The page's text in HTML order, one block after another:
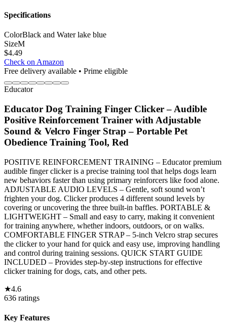
Specifications
ColorBlack and Water lake blue
SizeM
$4.49
Check on Amazon
Free delivery available • Prime eligible
Educator
Educator Dog Training Finger Clicker – Audible
Positive Reinforcement Trainer with Adjustable
Sound & Velcro Finger Strap – Portable Pet
Obedience Training Tool, Red
POSITIVE REINFORCEMENT TRAINING – Educator premium
audible finger clicker is a precise training tool that helps dogs learn
new behaviors faster than using primary reinforcers like food alone.
ADJUSTABLE AUDIO LEVELS – Gentle, soft sound won’t
frighten your dog. Clicker produces 4 different sound levels by
covering or uncovering the three built-in baffles. PORTABLE &
LIGHTWEIGHT – Small and easy to carry, making it convenient
for training anywhere, whether indoors, outdoors, or on walks.
COMFORTABLE FINGER STRAP – 5-inch Velcro strap secures
the clicker to your hand for quick and easy use, improving handling
and control during training sessions. QUICK START GUIDE
INCLUDED – Provides step-by-step instructions for effective
clicker training for dogs, cats, and other pets.
★4.6
636 ratings
Key Features